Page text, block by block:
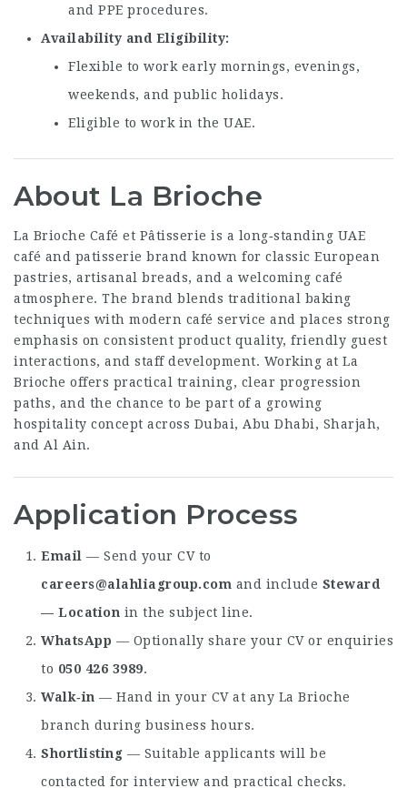
and PPE procedures.
Availability and Eligibility
Flexible to work early mornings, evenings,
weekends, and public holidays.
Eligible to work in the UAE.
About La Brioche
La Brioche Café et Pâtisserie is a long‑standing UAE
café and patisserie brand known for classic European
pastries, artisanal breads, and a welcoming café
atmosphere. The brand blends traditional baking
techniques with modern café service and places strong
emphasis on consistent product quality, friendly guest
interactions, and staff development. Working at La
Brioche offers practical training, clear progression
paths, and the chance to be part of a growing
hospitality concept across Dubai, Abu Dhabi, Sharjah,
and Al Ain.
Application Process
Email — Send your CV to
careers@alahliagroup.com and include Steward
— Location in the subject line.
WhatsApp — Optionally share your CV or enquiries
to 050 426 3989.
Walk‑in — Hand in your CV at any La Brioche
branch during business hours.
Shortlisting — Suitable applicants will be
contacted for interview and practical checks.